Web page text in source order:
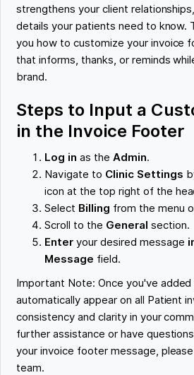
strengthens your client
details your patients need to know.
you how to customize your invoice
that informs, thanks, or reminds
brand.
Steps to Input a
in the Invoice Footer
Log in as the Admin.
Navigate to Clinic Settings
icon at the top right of the
Select Billing from the menu
Scroll to the General section.
Enteryour desired message
Message field.
Important Note: Once you've
automatically appear on all Patient
consistency and clarity in your
further assistance or have
your invoice footer message,
team.